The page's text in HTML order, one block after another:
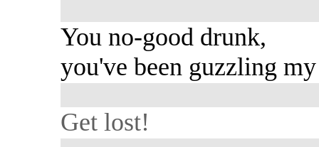
You no-good drunk,
you've been guzzling
Get lost!